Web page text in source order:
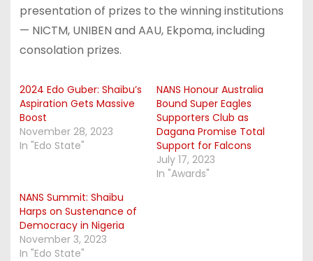
presentation of prizes to the winning institutions
— NICTM, UNIBEN and AAU, Ekpoma, including
consolation prizes.
2024 Edo Guber: Shaibu’s
Aspiration Gets Massive
Boost
November 28, 2023
In "Edo State"
NANS Honour Australia
Bound Super Eagles
Supporters Club as
Dagana Promise Total
Support for Falcons
July 17, 2023
In "Awards"
NANS Summit: Shaibu
Harps on Sustenance of
Democracy in Nigeria
November 3, 2023
In "Edo State"